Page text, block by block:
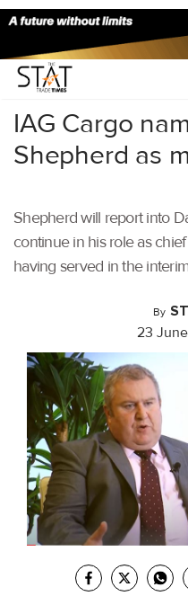
Home/Air Cargo/
IAG Cargo
Shepherd as
Shepherd will report into
continue in his role as
having served in the
By
23 June